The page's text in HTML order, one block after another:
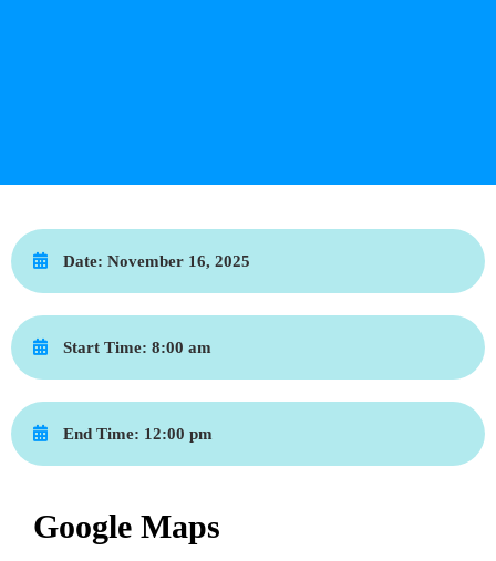
Date: November 16, 2025
Start Time: 8:00 am
End Time: 12:00 pm
Google Maps